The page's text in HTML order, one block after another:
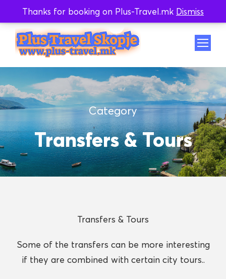
Whatsapp Viber
Category
Transfers & Tours
Transfers & Tours
Some of the transfers can be more interesting
if they are combined with certain city tours..
Thanks for booking on Plus-Travel.mk Dismiss